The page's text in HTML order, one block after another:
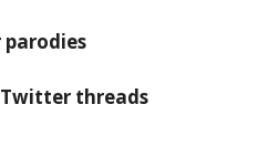
parodies
Twitter threads